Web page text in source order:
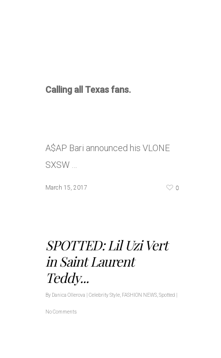
Calling all Texas fans.
A$AP Bari announced his VLONE
SXSW …
March 15, 2017 0
SPOTTED: Lil Uzi Vert
in Saint Laurent
Teddy...
By Danica Ollerova Celebrity Style FASHION NEWS Spotted
No Comments